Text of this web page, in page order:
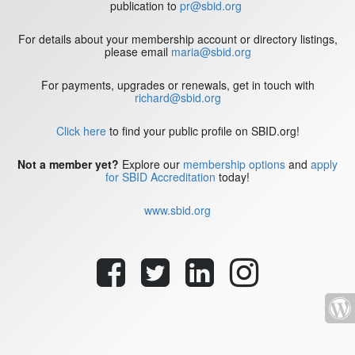
publication to pr@sbid.org
For details about your membership account or directory listings,
please email maria@sbid.org
For payments, upgrades or renewals, get in touch with
richard@sbid.org
Click hereto find your public profile on SBID.org!
Not a member yet? Explore our membership options and apply
for SBID Accreditation today!
www.sbid.org